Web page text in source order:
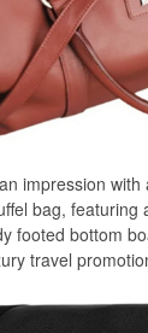
impression
bag, featuring
footed bottom
travel